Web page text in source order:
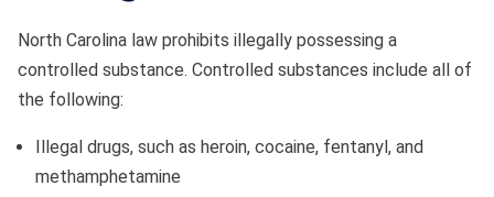
North Carolina law prohibits illegally possessing a
controlled substance. Controlled substances include all of
the following:
Illegal drugs, such as heroin, cocaine, fentanyl, and
methamphetamine